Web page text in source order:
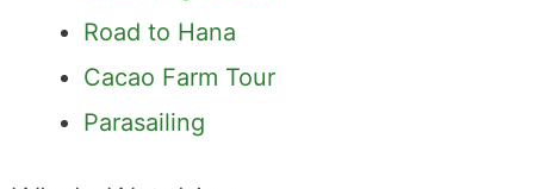
whales travel from the Arctic seas of Alaska
to the tropical waters off the coast of Hawaii
the year is the perfect time for